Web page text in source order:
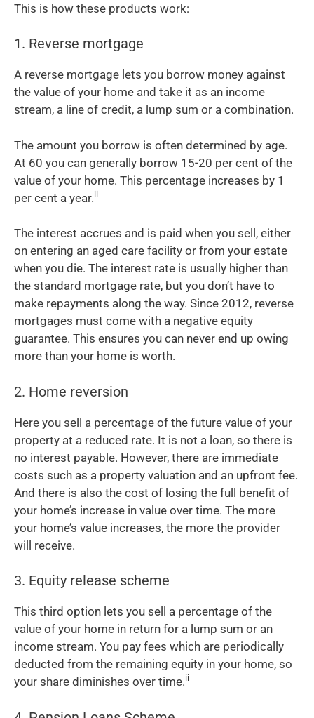
This is how these products work:
1. Reverse mortgage
A reverse mortgage lets you borrow money against
the value of your home and take it as an income
stream, a line of credit, a lump sum or a combination.
The amount you borrow is often determined by age.
At 60 you can generally borrow 15-20 per cent of the
value of your home. This percentage increases by 1
per cent a year.ii
The interest accrues and is paid when you sell, either
on entering an aged care facility or from your estate
when you die. The interest rate is usually higher than
the standard mortgage rate, but you don’t have to
make repayments along the way. Since 2012, reverse
mortgages must come with a negative equity
guarantee. This ensures you can never end up owing
more than your home is worth.
2. Home reversion
Here you sell a percentage of the future value of your
property at a reduced rate. It is not a loan, so there is
no interest payable. However, there are immediate
costs such as a property valuation and an upfront fee.
And there is also the cost of losing the full benefit of
your home’s increase in value over time. The more
your home’s value increases, the more the provider
will receive.
3. Equity release scheme
This third option lets you sell a percentage of the
value of your home in return for a lump sum or an
income stream. You pay fees which are periodically
deducted from the remaining equity in your home, so
your share diminishes over time.ii